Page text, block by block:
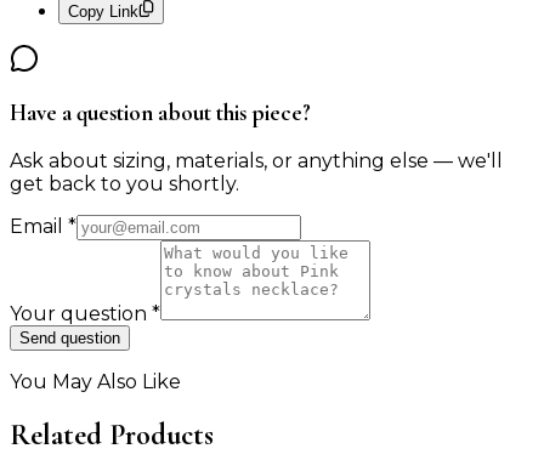
Copy Link
Have a question about this piece?
Ask about sizing, materials, or anything else — we'll
get back to you shortly.
Email *
Your question *
Send question
You May Also Like
Related Products